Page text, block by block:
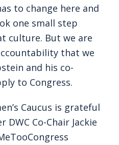
to change here and
one small step
culture. But we are
that we
and his co-
to Congress.
Caucus is grateful
Co-Chair Jackie